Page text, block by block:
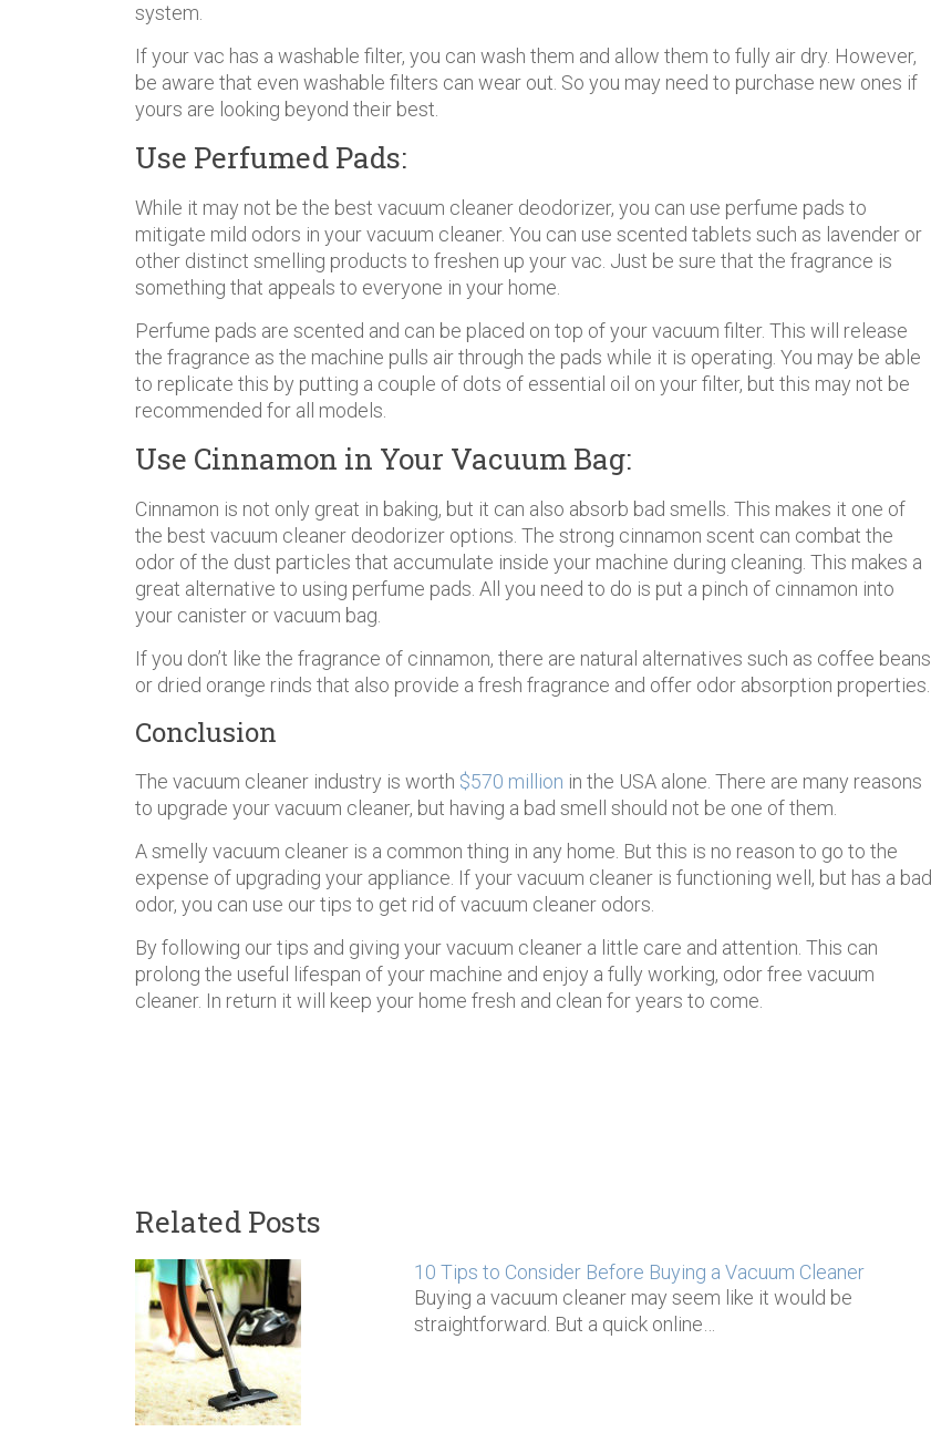
system.
If your vac has a washable filter, you can wash them and allow them to fully air dry. However,
be aware that even washable filters can wear out. So you may need to purchase new ones if
yours are looking beyond their best.
Use Perfumed Pads:
While it may not be the best vacuum cleaner deodorizer, you can use perfume pads to
mitigate mild odors in your vacuum cleaner. You can use scented tablets such as lavender or
other distinct smelling products to freshen up your vac. Just be sure that the fragrance is
something that appeals to everyone in your home.
Perfume pads are scented and can be placed on top of your vacuum filter. This will release
the fragrance as the machine pulls air through the pads while it is operating. You may be able
to replicate this by putting a couple of dots of essential oil on your filter, but this may not be
recommended for all models.
Use Cinnamon in Your Vacuum Bag:
Cinnamon is not only great in baking, but it can also absorb bad smells. This makes it one of
the best vacuum cleaner deodorizer options. The strong cinnamon scent can combat the
odor of the dust particles that accumulate inside your machine during cleaning. This makes a
great alternative to using perfume pads. All you need to do is put a pinch of cinnamon into
your canister or vacuum bag.
If you don’t like the fragrance of cinnamon, there are natural alternatives such as coffee beans
or dried orange rinds that also provide a fresh fragrance and offer odor absorption properties.
Conclusion
The vacuum cleaner industry is worth $570 million in the USA alone. There are many reasons
to upgrade your vacuum cleaner, but having a bad smell should not be one of them.
A smelly vacuum cleaner is a common thing in any home. But this is no reason to go to the
expense of upgrading your appliance. If your vacuum cleaner is functioning well, but has a bad
odor, you can use our tips to get rid of vacuum cleaner odors.
By following our tips and giving your vacuum cleaner a little care and attention. This can
prolong the useful lifespan of your machine and enjoy a fully working, odor free vacuum
cleaner. In return it will keep your home fresh and clean for years to come.
Related Posts
10 Tips to Consider Before Buying a Vacuum Cleaner
Buying a vacuum cleaner may seem like it would be
straightforward. But a quick online…